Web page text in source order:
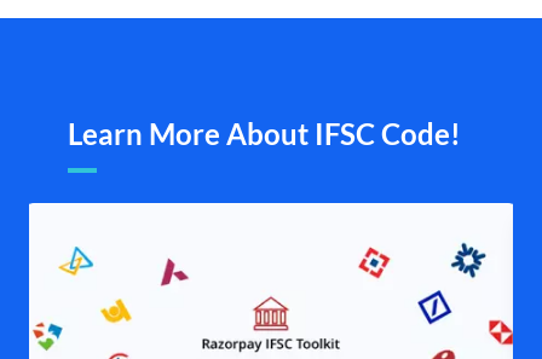
Learn More About IFSC Code!